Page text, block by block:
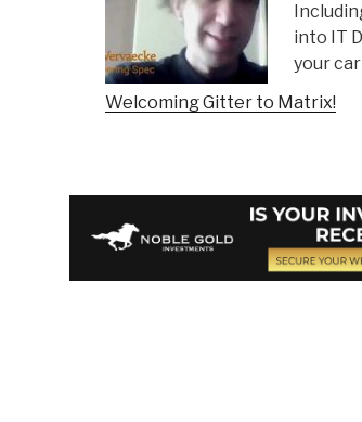
into IT
your
Welcoming Gitter to Matrix!